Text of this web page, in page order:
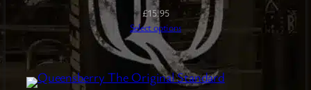
£15.95
Select options